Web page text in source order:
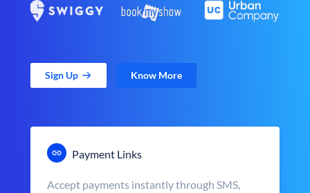
Sign Up Know More
Payment Links
Accept payments instantly through SMS,